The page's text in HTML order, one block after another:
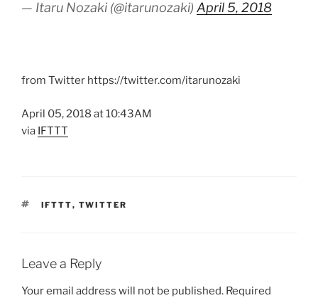
— Itaru Nozaki (@itarunozaki) April 5, 2018
from Twitter https://twitter.com/itarunozaki
April 05, 2018 at 10:43AM
via IFTTT
TAGS
IFTTT, TWITTER
Leave a Reply
Your email address will not be published. Required